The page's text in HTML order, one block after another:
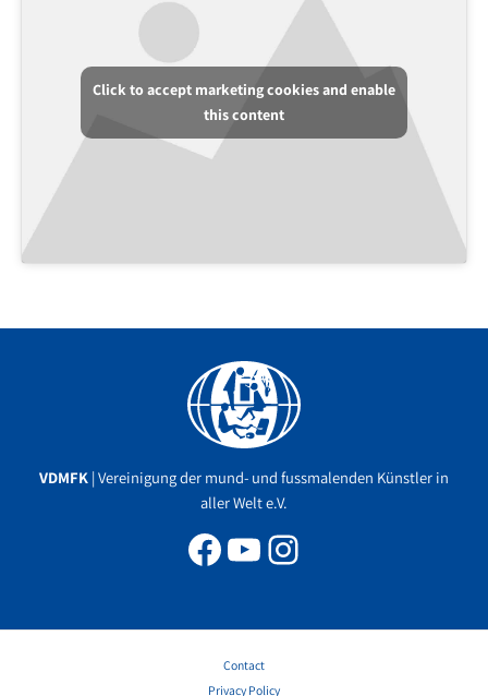
Click to accept marketing cookies and enable
this content
VDMFK | Vereinigung der mund- und fussmalenden Künstler in
aller Welt e.V.
Facebook
YouTube
Instagram
Contact
Privacy Policy